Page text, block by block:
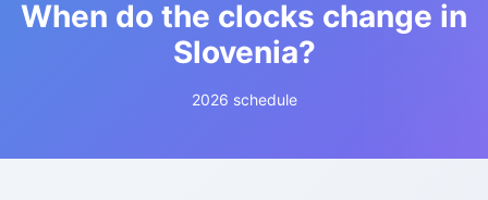
When do the clocks change in
Slovenia?
2026 schedule